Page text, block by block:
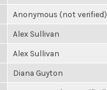
Anonymous (not verified)
Alex Sullivan
Alex Sullivan
Diana Guyton